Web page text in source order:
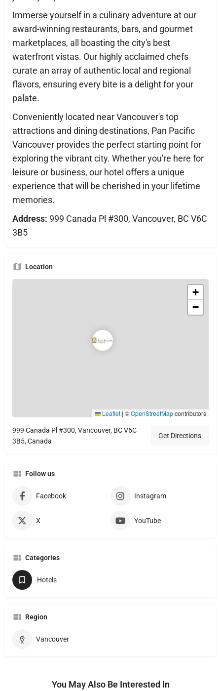
Immerse yourself in a culinary adventure at our
award-winning restaurants, bars, and gourmet
marketplaces, all boasting the city's best
waterfront vistas. Our highly acclaimed chefs
curate an array of authentic local and regional
flavors, ensuring every bite is a delight for your
palate.
Conveniently located near Vancouver's top
attractions and dining destinations, Pan Pacific
Vancouver provides the perfect starting point for
exploring the vibrant city. Whether you're here for
leisure or business, our hotel offers a unique
experience that will be cherished in your lifetime
memories.
Address: 999 Canada Pl #300, Vancouver, BC V6C
3B5
Location
+
−
Leaflet | ©OpenStreetMapcontributors
999 Canada Pl #300, Vancouver, BC V6C
3B5, Canada
Get Directions
Follow us
Facebook Instagram
X YouTube
Categories
Hotels
Region
Vancouver
You May Also Be Interested In